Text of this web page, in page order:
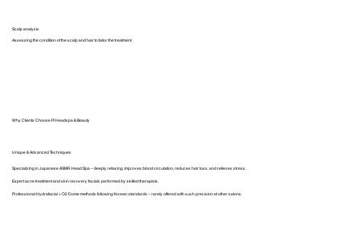
Scalp analysis
Assessing the condition of the scalp and hair to tailor the treatment.
Unique & Advanced Techniques
Specializing in Japanese ASMR Head Spa – deeply relaxing, improves blood circulation, reduces hair loss, and relieves stress.
Expert acne treatment and skin recovery facials performed by skilled therapists.
Professional Hydrafacial + O2 Dome methods following Korean standards – rarely offered with such precision at other salons.
Why Clients Choose Pi Headspa & Beauty